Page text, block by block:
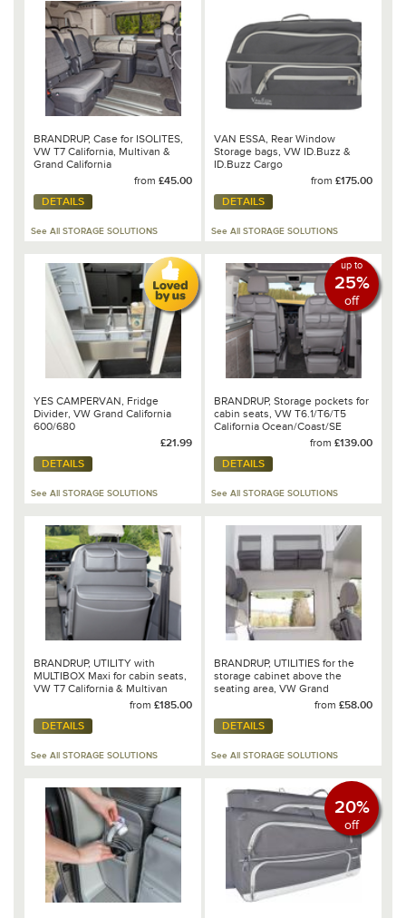
BRANDRUP, Case for ISOLITES,
VW T7 California, Multivan &
Grand California
from £45.00
DETAILS
See All STORAGE SOLUTIONS
VAN ESSA, Rear Window
Storage bags, VW ID.Buzz &
ID.Buzz Cargo
from £175.00
DETAILS
See All STORAGE SOLUTIONS
YES CAMPERVAN, Fridge
Divider, VW Grand California
600/680
£21.99
DETAILS
See All STORAGE SOLUTIONS
up to
25%
off
BRANDRUP, Storage pockets for
cabin seats, VW T6.1/T6/T5
California Ocean/Coast/SE
from £139.00
DETAILS
See All STORAGE SOLUTIONS
BRANDRUP, UTILITY with
MULTIBOX Maxi for cabin seats,
VW T7 California & Multivan
from £185.00
DETAILS
See All STORAGE SOLUTIONS
BRANDRUP, UTILITIES for the
storage cabinet above the
seating area, VW Grand
from £58.00
DETAILS
See All STORAGE SOLUTIONS
20%
off